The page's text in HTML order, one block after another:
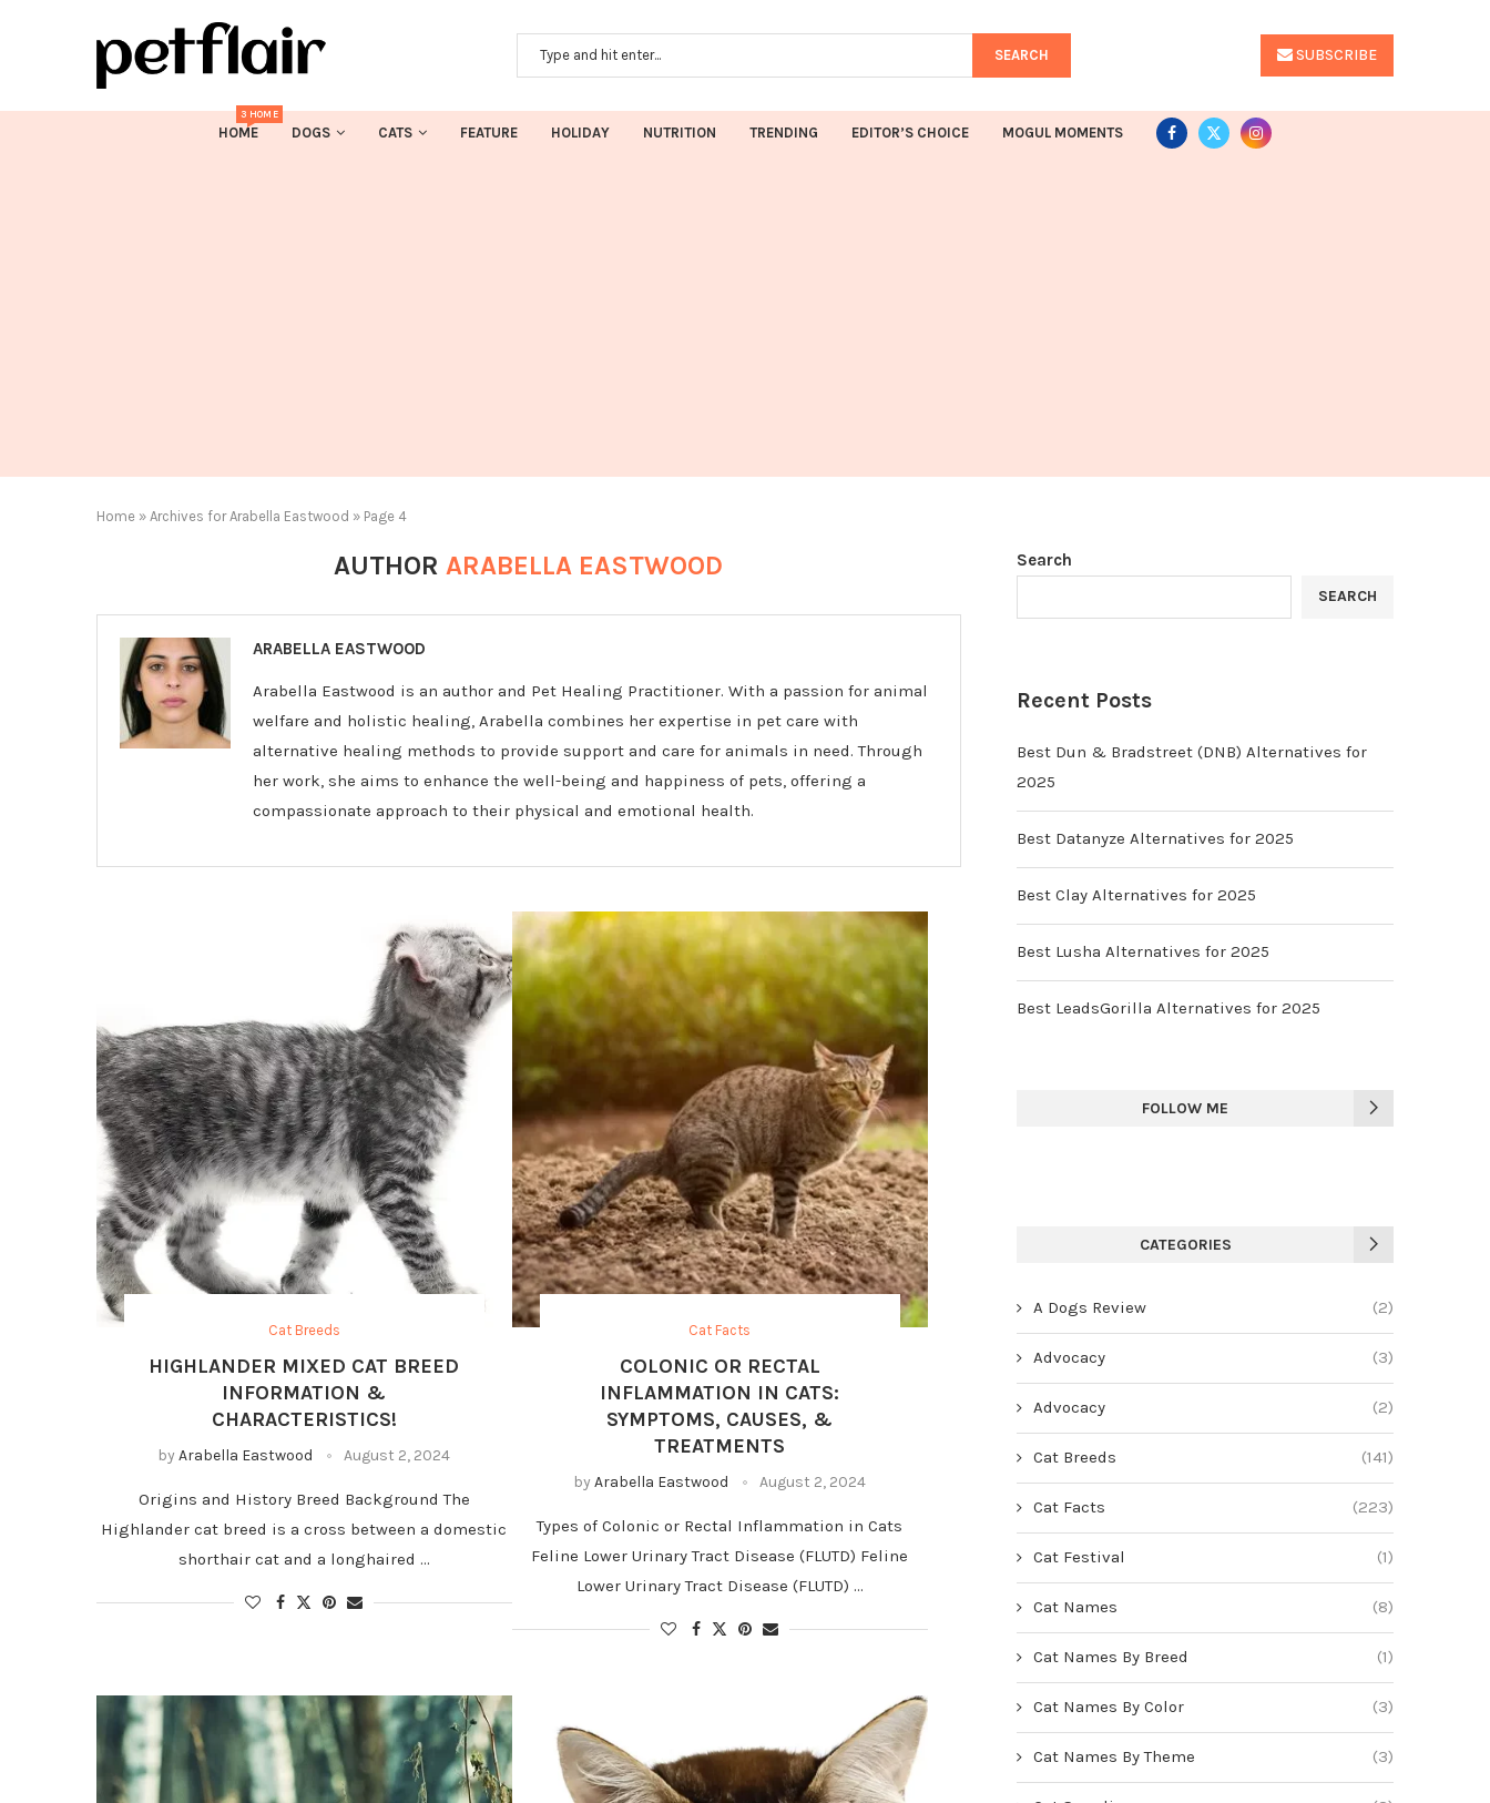
SEARCH SUBSCRIBE
HOME
3 HOME
DOGS CATS FEATURE HOLIDAY NUTRITION TRENDING EDITOR’S CHOICE MOGUL MOMENTS
Home » Archives for Arabella Eastwood » Page 4
AUTHORARABELLA EASTWOOD
ARABELLA EASTWOOD
Arabella Eastwood is an author and Pet Healing Practitioner. With a passion for animal
welfare and holistic healing, Arabella combines her expertise in pet care with
alternative healing methods to provide support and care for animals in need. Through
her work, she aims to enhance the well-being and happiness of pets, offering a
compassionate approach to their physical and emotional health.
Cat Breeds
HIGHLANDER MIXED CAT BREED
INFORMATION &
CHARACTERISTICS!
byArabella Eastwood August 2, 2024
Origins and History Breed Background The
Highlander cat breed is a cross between a domestic
shorthair cat and a longhaired …
Cat Facts
COLONIC OR RECTAL
INFLAMMATION IN CATS:
SYMPTOMS, CAUSES, &
TREATMENTS
byArabella Eastwood August 2, 2024
Types of Colonic or Rectal Inflammation in Cats
Feline Lower Urinary Tract Disease (FLUTD) Feline
Lower Urinary Tract Disease (FLUTD) …
Search
SEARCH
Recent Posts
Best Dun & Bradstreet (DNB) Alternatives for
2025
Best Datanyze Alternatives for 2025
Best Clay Alternatives for 2025
Best Lusha Alternatives for 2025
Best LeadsGorilla Alternatives for 2025
FOLLOW ME
CATEGORIES
A Dogs Review (2)
Advocacy (3)
Advocacy (2)
Cat Breeds (141)
Cat Facts (223)
Cat Festival (1)
Cat Names (8)
Cat Names By Breed (1)
Cat Names By Color (3)
Cat Names By Theme (3)